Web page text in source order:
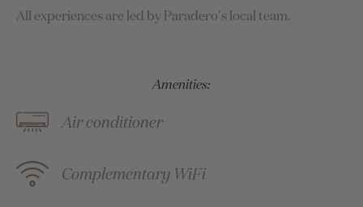
All experiences are led by Paradero's local team.
Amenities:
Air conditioner
Complementary WiFi